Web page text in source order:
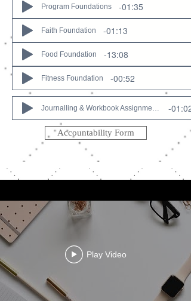
Program Foundations -01:35
Faith Foundation -01:13
Food Foundation -13:08
Fitness Foundation -00:52
Journalling & Workbook Assignments -01:02
Accountability Form
Play Video